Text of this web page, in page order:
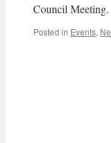
Council
Posted in Events,